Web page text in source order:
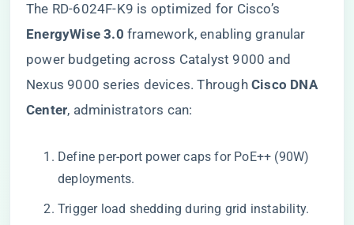
The RD-6024F-K9 is optimized for Cisco’s ​
EnergyWise 3.0​ ​ framework, enabling granular
power budgeting across Catalyst 9000 and
Nexus 9000 series devices. Through ​ ​Cisco DNA
Center​​, administrators can:
Define per-port power caps for PoE++ (90W)
deployments.
Trigger load shedding during grid instability.